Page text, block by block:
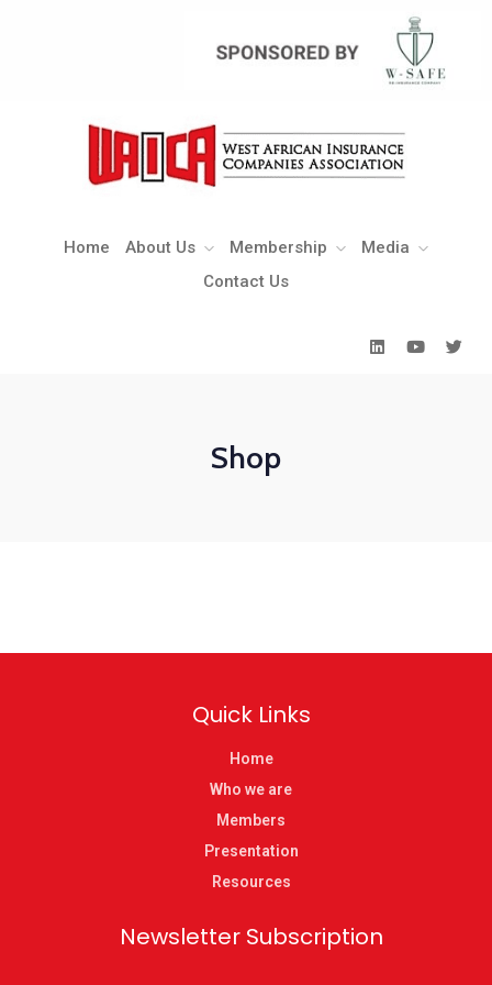
Home About Us Membership
Media
Contact Us
Membership
Media
Shop
Quick Links
Home
Who we are
Members
Presentation
Resources
Newsletter Subscription